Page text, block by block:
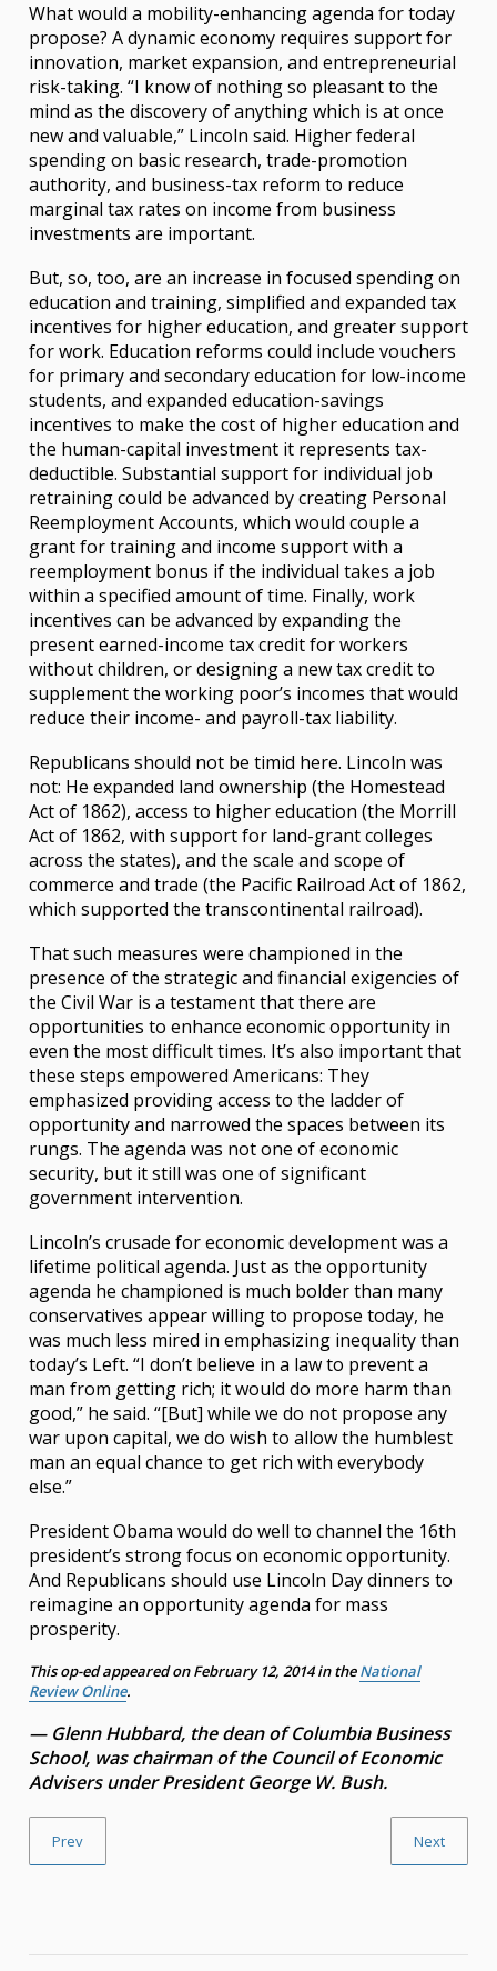
What would a mobility-enhancing agenda for today
propose? A dynamic economy requires support for
innovation, market expansion, and entrepreneurial
risk-taking. “I know of nothing so pleasant to the
mind as the discovery of anything which is at once
new and valuable,” Lincoln said. Higher federal
spending on basic research, trade-promotion
authority, and business-tax reform to reduce
marginal tax rates on income from business
investments are important.
But, so, too, are an increase in focused spending on
education and training, simplified and expanded tax
incentives for higher education, and greater support
for work. Education reforms could include vouchers
for primary and secondary education for low-income
students, and expanded education-savings
incentives to make the cost of higher education and
the human-capital investment it represents tax-
deductible. Substantial support for individual job
retraining could be advanced by creating Personal
Reemployment Accounts, which would couple a
grant for training and income support with a
reemployment bonus if the individual takes a job
within a specified amount of time. Finally, work
incentives can be advanced by expanding the
present earned-income tax credit for workers
without children, or designing a new tax credit to
supplement the working poor’s incomes that would
reduce their income- and payroll-tax liability.
Republicans should not be timid here. Lincoln was
not: He expanded land ownership (the Homestead
Act of 1862), access to higher education (the Morrill
Act of 1862, with support for land-grant colleges
across the states), and the scale and scope of
commerce and trade (the Pacific Railroad Act of 1862,
which supported the transcontinental railroad).
That such measures were championed in the
presence of the strategic and financial exigencies of
the Civil War is a testament that there are
opportunities to enhance economic opportunity in
even the most difficult times. It’s also important that
these steps empowered Americans: They
emphasized providing access to the ladder of
opportunity and narrowed the spaces between its
rungs. The agenda was not one of economic
security, but it still was one of significant
government intervention.
Lincoln’s crusade for economic development was a
lifetime political agenda. Just as the opportunity
agenda he championed is much bolder than many
conservatives appear willing to propose today, he
was much less mired in emphasizing inequality than
today’s Left. “I don’t believe in a law to prevent a
man from getting rich; it would do more harm than
good,” he said. “[But] while we do not propose any
war upon capital, we do wish to allow the humblest
man an equal chance to get rich with everybody
else.”
President Obama would do well to channel the 16th
president’s strong focus on economic opportunity.
And Republicans should use Lincoln Day dinners to
reimagine an opportunity agenda for mass
prosperity.
This op-ed appeared on February 12, 2014 in theNational
Review Online.
— Glenn Hubbard, the dean of Columbia Business
School, was chairman of the Council of Economic
Advisers under President George W. Bush.
Prev Next